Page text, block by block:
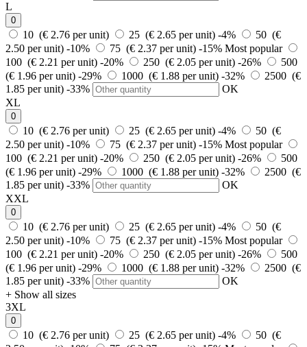
L
0
10 (€ 2.76 per unit) 25 (€ 2.65 per unit) -4%
50 (€
2.50 per unit) -10% 75 (€ 2.37 per unit) -15% Most popular
100 (€ 2.21 per unit) -20% 250 (€ 2.05 per unit) -26%
500
(€ 1.96 per unit) -29% 1000 (€ 1.88 per unit) -32%
2500 (€
1.85 per unit) -33%
OK
XL
0
10 (€ 2.76 per unit) 25 (€ 2.65 per unit) -4%
50 (€
2.50 per unit) -10% 75 (€ 2.37 per unit) -15% Most popular
100 (€ 2.21 per unit) -20% 250 (€ 2.05 per unit) -26%
500
(€ 1.96 per unit) -29% 1000 (€ 1.88 per unit) -32%
2500 (€
1.85 per unit) -33%
OK
XXL
0
10 (€ 2.76 per unit) 25 (€ 2.65 per unit) -4%
50 (€
2.50 per unit) -10% 75 (€ 2.37 per unit) -15% Most popular
100 (€ 2.21 per unit) -20% 250 (€ 2.05 per unit) -26%
500
(€ 1.96 per unit) -29% 1000 (€ 1.88 per unit) -32%
2500 (€
1.85 per unit) -33%
OK
+ Show all sizes
3XL
0
10 (€ 2.76 per unit) 25 (€ 2.65 per unit) -4%
50 (€